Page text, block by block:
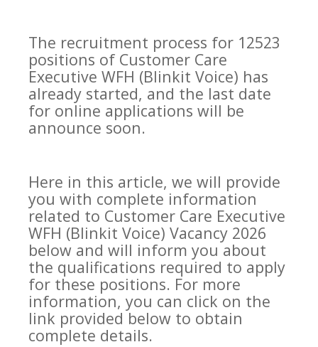
The recruitment process for 12523
positions of Customer Care
Executive WFH (Blinkit Voice) has
already started, and the last date
for online applications will be
announce soon.
Here in this article, we will provide
you with complete information
related to Customer Care Executive
WFH (Blinkit Voice) Vacancy 2026
below and will inform you about
the qualifications required to apply
for these positions. For more
information, you can click on the
link provided below to obtain
complete details.